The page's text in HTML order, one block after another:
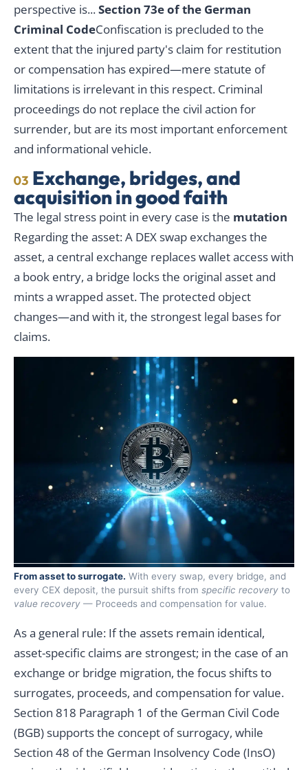
perspective is...Section 73e of the German
Criminal CodeConfiscation is precluded to the
extent that the injured party's claim for restitution
or compensation has expired—mere statute of
limitations is irrelevant in this respect. Criminal
proceedings do not replace the civil action for
surrender, but are its most important enforcement
and informational vehicle.
03 Exchange, bridges, and
acquisition in good faith
The legal stress point in every case is the mutation
Regarding the asset: A DEX swap exchanges the
asset, a central exchange replaces wallet access with
a book entry, a bridge locks the original asset and
mints a wrapped asset. The protected object
changes—and with it, the strongest legal bases for
claims.
From asset to surrogate. With every swap, every bridge, and
every CEX deposit, the pursuit shifts from specific recovery to
value recovery — Proceeds and compensation for value.
As a general rule: If the assets remain identical,
asset-specific claims are strongest; in the case of an
exchange or bridge migration, the focus shifts to
surrogates, proceeds, and compensation for value.
Section 818 Paragraph 1 of the German Civil Code
(BGB) supports the concept of surrogacy, while
Section 48 of the German Insolvency Code (InsO)